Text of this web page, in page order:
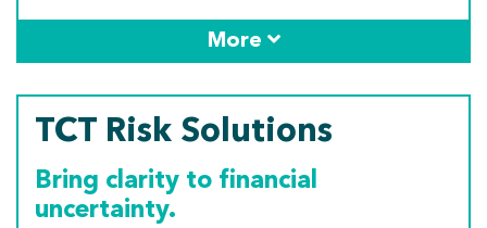
More
TCT Risk Solutions
Bring clarity to financial
uncertainty.